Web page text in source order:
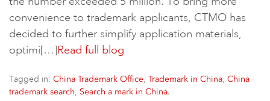
convenience to trademark applicants, CTMO has
decided to further simplify application materials,
optimi[…]Read full blog
Tagged in: China Trademark Office, Trademark in China, China
trademark search, Search a mark in China.